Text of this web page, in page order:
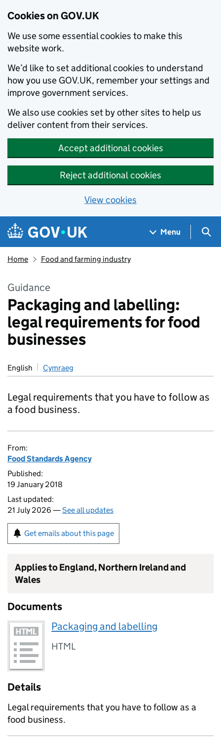
Cookies on GOV.UK
We use some essential cookies to make this
website work.
We’d like to set additional cookies to understand
how you use GOV.UK, remember your settings and
improve government services.
We also use cookies set by other sites to help us
deliver content from their services.
Accept additional cookies
Reject additional cookies
View cookies
Skip to main content
Navigation menu
Menu
Home Food and farming industry
Guidance
Packaging and labelling:
legal requirements for food
businesses
English Cymraeg
Legal requirements that you have to follow as
a food business.
From:
Food Standards Agency
Published:
19 January 2018
Last updated:
21 July 2026 —See all updates
Get emails about this page
Applies to England, Northern Ireland and
Wales
Documents
Packaging and labelling
HTML
Details
Legal requirements that you have to follow as a
food business.